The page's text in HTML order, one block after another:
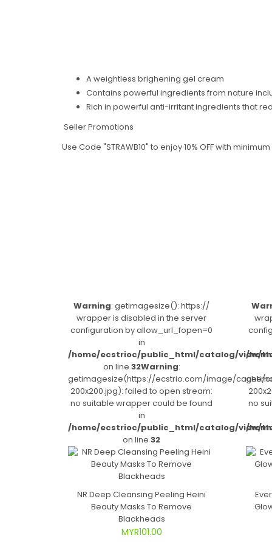
A weightless brighening gel cream
Contains powerful ingredients from nature
Rich in powerful anti-irritant ingredients that
Seller Promotions
Use Code "STRAWB10" to enjoy 10% OFF with
Warning: getimagesize(): https://
wrapper is disabled in the server
configuration by allow_url_fopen=0
in
/home/ecstrioc/public_html/catalog/view/
on line 32Warning:
getimagesize(https://ecstrio.com/image/cache/
200x200.jpg): failed to open stream:
no suitable wrapper could be found
in
/home/ecstrioc/public_html/catalog/view/
on line32
NR Deep Cleansing Peeling Heini
Beauty Masks To Remove
Blackheads
MYR101.00
/
no
/